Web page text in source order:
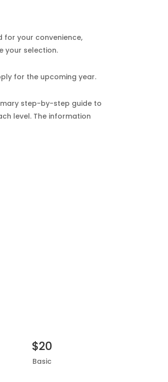
for your convenience,
your selection.
for the upcoming year.
step-by-step guide to
level. The information
$20
Basic